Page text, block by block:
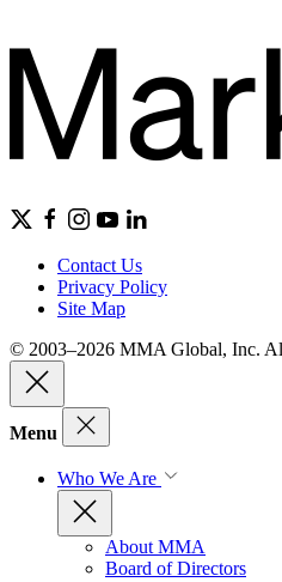
Contact Us
Privacy Policy
Site Map
© 2003–2026 MMA Global, Inc.
Menu
Who We Are
About MMA
Board of Directors